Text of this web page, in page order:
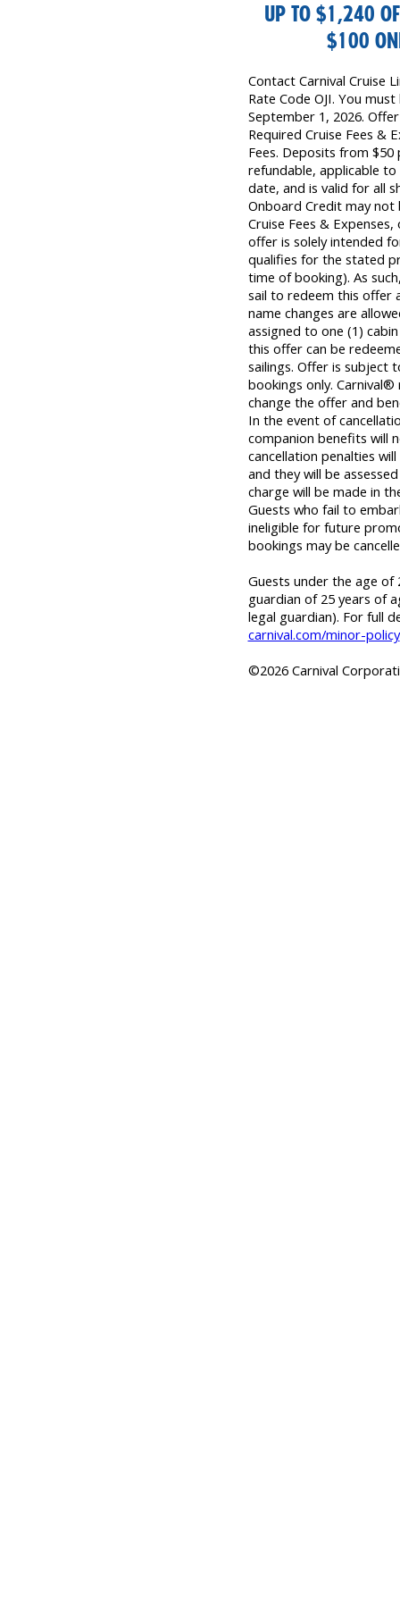
UP TO $1,240
$100
Contact Carnival Cruise
Rate Code OJI. You
September 1, 2026.
Required Cruise Fees &
Fees. Deposits from
refundable, applicable
date, and is valid for all
Onboard Credit may not
Cruise Fees &
offer is solely intended
qualifies for the stated
time of booking). As
sail to redeem this offer
name changes are
assigned to one (1)
this offer can be
sailings. Offer is subject
bookings only.
change the offer and
In the event of
companion benefits will
cancellation penalties
and they will be
charge will be made in
Guests who fail to
ineligible for future
bookings may be
Guests under the age of
guardian of 25 years of
legal guardian). For full
carnival.com/minor-policy
©2026 Carnival